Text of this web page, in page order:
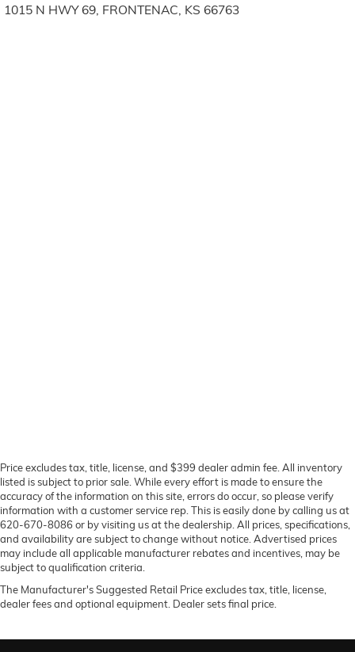
1015 N HWY 69, FRONTENAC, KS 66763
Price excludes tax, title, license, and $399 dealer admin fee. All inventory
listed is subject to prior sale. While every effort is made to ensure the
accuracy of the information on this site, errors do occur, so please verify
information with a customer service rep. This is easily done by calling us at
620-670-8086 or by visiting us at the dealership. All prices, specifications,
and availability are subject to change without notice. Advertised prices
may include all applicable manufacturer rebates and incentives, may be
subject to qualification criteria.
The Manufacturer's Suggested Retail Price excludes tax, title, license,
dealer fees and optional equipment. Dealer sets final price.